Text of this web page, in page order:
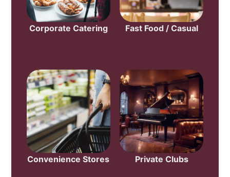
Corporate Catering Fast Food / Casual
Convenience Stores Private Clubs